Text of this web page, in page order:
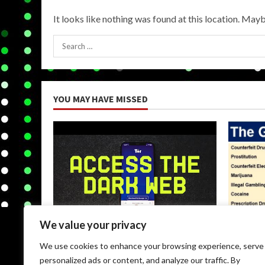
We value your privacy
We use cookies to enhance your browsing experience, serve
personalized ads or content, and analyze our traffic. By
It looks like nothing was found at this location.
Search
for:
YOU MAY HAVE MISSED
Uncategorized
Browse Dark Web Black